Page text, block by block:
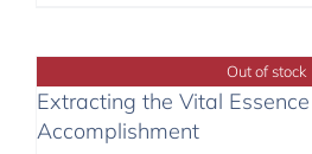
Out of stock